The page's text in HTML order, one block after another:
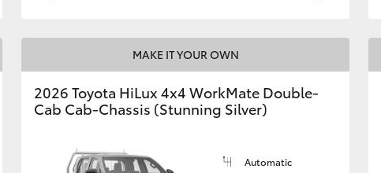
MAKE IT YOUR OWN
2026 Toyota HiLux 4x4 WorkMate Double-
Cab Cab-Chassis (Stunning Silver)
Automatic